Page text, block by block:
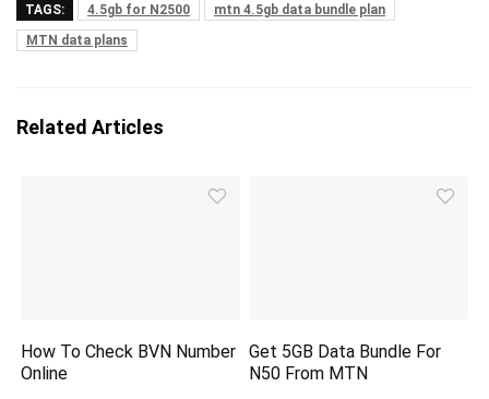
TAGS: 4.5gb for N2500
mtn 4.5gb data bundle plan
MTN data plans
Related Articles
How To Check BVN Number
Online
Get 5GB Data Bundle For
N50 From MTN